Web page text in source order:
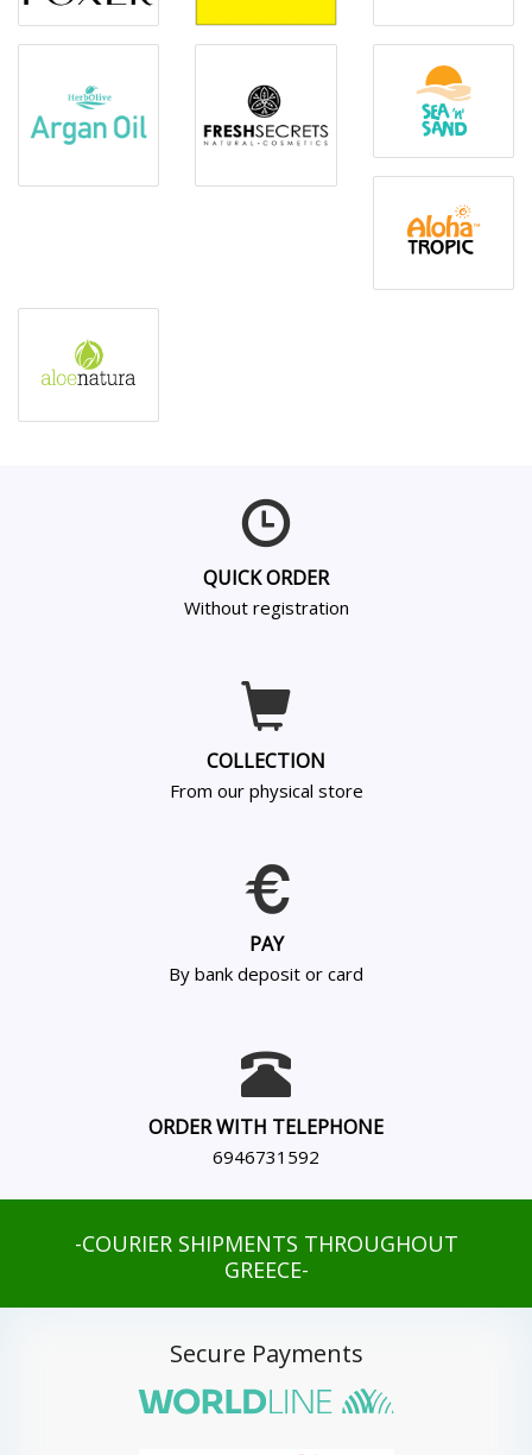
QUICK ORDER
Without registration
COLLECTION
From our physical store
PAY
By bank deposit or card
ORDER WITH TELEPHONE
6946731592
-COURIER SHIPMENTS THROUGHOUT
GREECE-
Secure Payments